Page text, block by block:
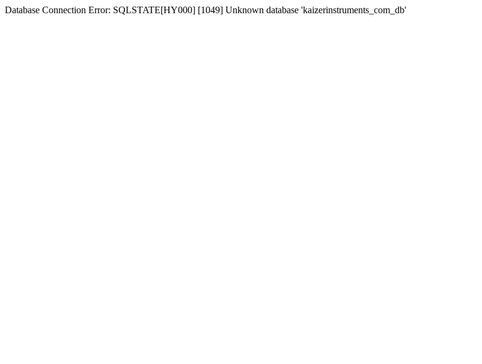
Database Connection Error: SQLSTATE[HY000] [1049] Unknown database 'kaizerinstruments_com_db'